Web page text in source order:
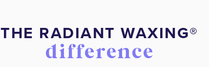
THE RADIANT WAXING®️
difference